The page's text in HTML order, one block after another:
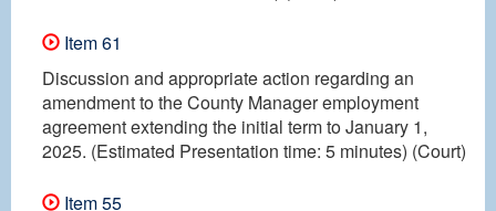
Item 61
Discussion and appropriate action regarding an
amendment to the County Manager employment
agreement extending the initial term to January 1,
2025. (Estimated Presentation time: 5 minutes) (Court)
Item 55